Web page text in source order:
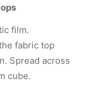
film.
fabric top
Spread across
cube.